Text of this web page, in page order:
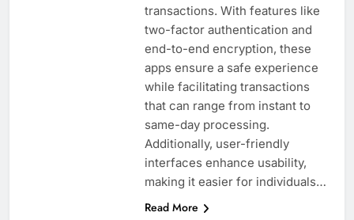
transactions. With features like
two-factor authentication and
end-to-end encryption, these
apps ensure a safe experience
while facilitating transactions
that can range from instant to
same-day processing.
Additionally, user-friendly
interfaces enhance usability,
making it easier for individuals…
Read More